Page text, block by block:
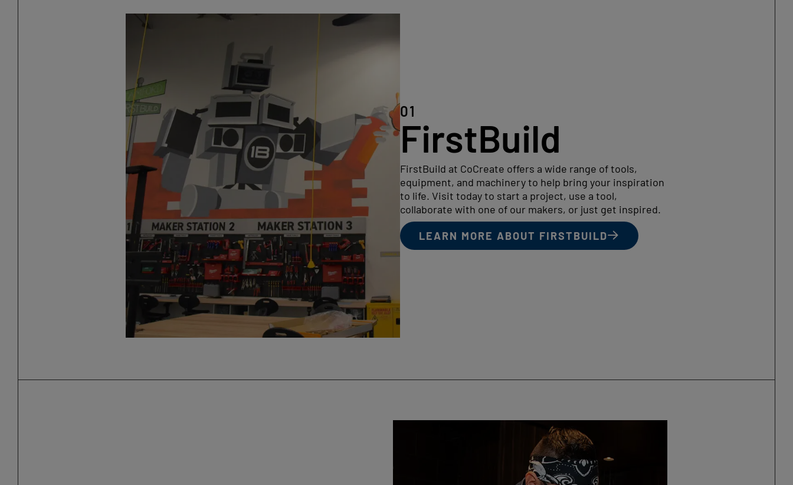
01
FirstBuild
FirstBuild at CoCreate offers a wide range of tools,
equipment, and machinery to help bring your inspiration
to life. Visit today to start a project, use a tool,
collaborate with one of our makers, or just get inspired.
LEARN MORE ABOUT FIRSTBUILD